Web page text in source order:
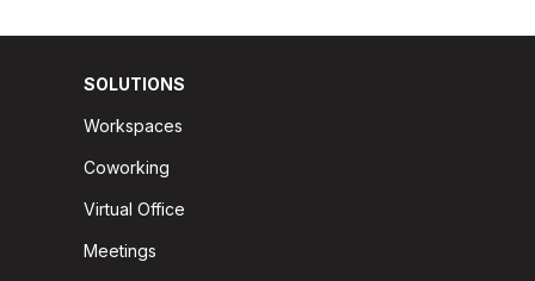
SOLUTIONS
Workspaces
Coworking
Virtual Office
Meetings